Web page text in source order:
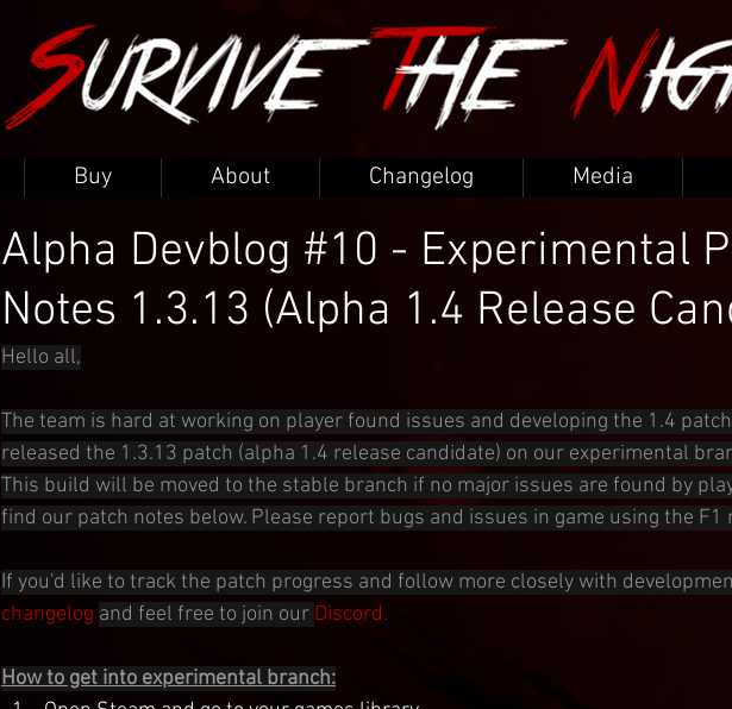
Buy About Changelog Media
Alpha Devblog #10 - Experimental
Notes 1.3.13 (Alpha 1.4 Release
Hello all,
The team is hard at working on player found issues and developing the 1.4
released the 1.3.13 patch (alpha 1.4 release candidate) on our experimental
This build will be moved to the stable branch if no major issues are found by
find our patch notes below. Please report bugs and issues in game using the F1
If you'd like to track the patch progress and follow more closely with
changelog and feel free to join our Discord.
How to get into experimental branch: